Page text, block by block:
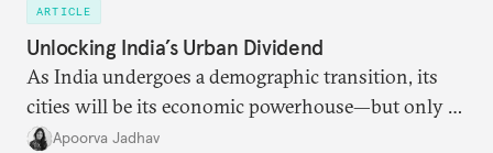
ARTICLE
Unlocking India’s Urban Dividend
As India undergoes a demographic transition, its
cities will be its economic powerhouse—but only if
it accurately captures city growth and empowers
Apoorva Jadhav